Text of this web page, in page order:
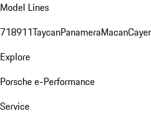
Model Lines
718911TaycanPanameraMacan
Explore
Porsche e-Performance
Service